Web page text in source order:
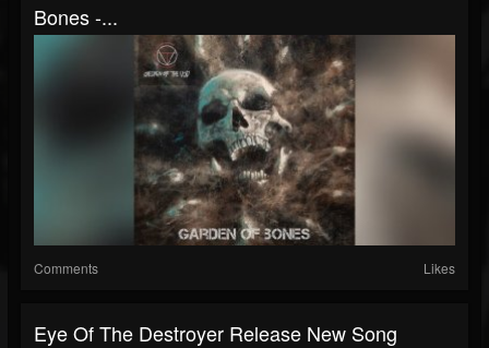
Bones -...
Comments Likes
Eye Of The Destroyer Release New Song